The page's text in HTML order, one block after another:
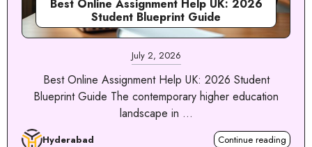
Best Online Assignment Help UK: 2026
Student Blueprint Guide
July 2, 2026
Best Online Assignment Help UK: 2026 Student
Blueprint Guide The contemporary higher education
landscape in ...
Hyderabad Continue reading